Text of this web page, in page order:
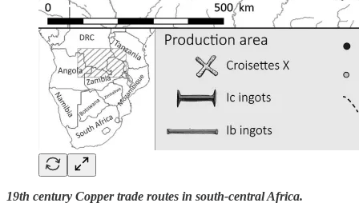
19th century Copper trade routes in south-central Africa.